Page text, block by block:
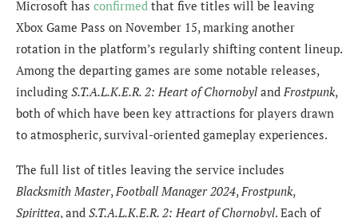
Microsoft has confirmed that five titles will be leaving
Xbox Game Pass on November 15, marking another
rotation in the platform’s regularly shifting content lineup.
Among the departing games are some notable releases,
including S.T.A.L.K.E.R. 2: Heart of Chornobyl and Frostpunk,
both of which have been key attractions for players drawn
to atmospheric, survival-oriented gameplay experiences.
The full list of titles leaving the service includes
Blacksmith Master, Football Manager 2024, Frostpunk,
Spirittea, and S.T.A.L.K.E.R. 2: Heart of Chornobyl. Each of